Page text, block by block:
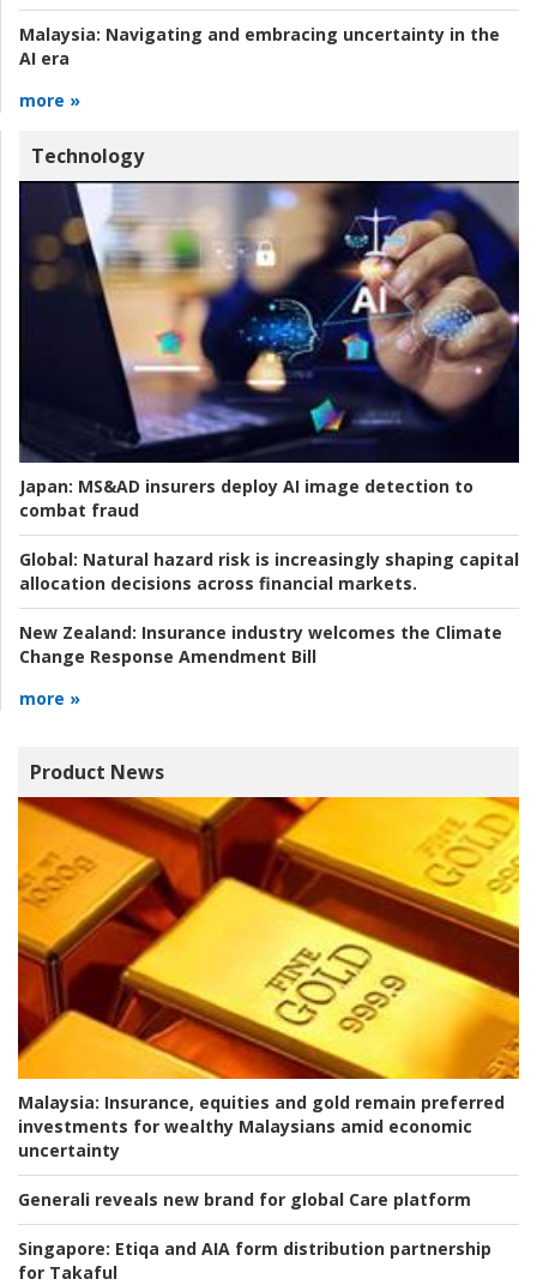
Malaysia: Navigating and embracing uncertainty in the
AI era
more »
Technology
Japan: MS&AD insurers deploy AI image detection to
combat fraud
Global: Natural hazard risk is increasingly shaping capital
allocation decisions across financial markets.
New Zealand: Insurance industry welcomes the Climate
Change Response Amendment Bill
more »
Product News
Malaysia: Insurance, equities and gold remain preferred
investments for wealthy Malaysians amid economic
uncertainty
Generali reveals new brand for global Care platform
Singapore: Etiqa and AIA form distribution partnership
for Takaful